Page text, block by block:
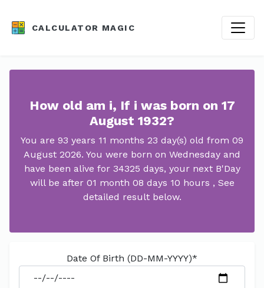
CALCULATOR MAGIC
How old am i, If i was born on 17
August 1932?
You are 93 years 11 months 23 day(s) old from 09
August 2026. You were born on Wednesday and
have been alive for 34325 days, your next B'Day
will be after 01 month 08 days 10 hours , See
detailed result below.
Date Of Birth (DD-MM-YYYY)*